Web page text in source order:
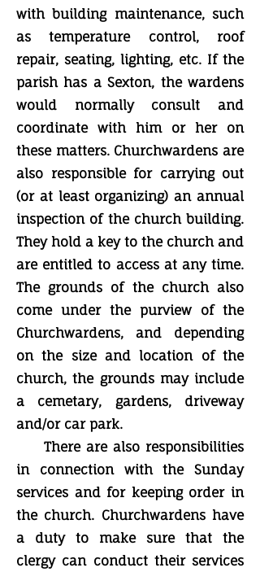
with building maintenance, such
as temperature control, roof
repair, seating, lighting, etc. If the
parish has a Sexton, the wardens
would normally consult and
coordinate with him or her on
these matters. Churchwardens are
also responsible for carrying out
(or at least organizing) an annual
inspection of the church building.
They hold a key to the church and
are entitled to access at any time.
The grounds of the church also
come under the purview of the
Churchwardens, and depending
on the size and location of the
church, the grounds may include
a cemetary, gardens, driveway
and/or car park.
There are also responsibilities
in connection with the Sunday
services and for keeping order in
the church. Churchwardens have
a duty to make sure that the
clergy can conduct their services